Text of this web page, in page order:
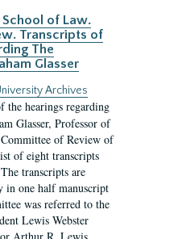
of Law.
Transcripts of
The
Glasser
Archives
the hearings regarding
Glasser, Professor of
of Review of
of eight transcripts
transcripts are
in one half manuscript
was referred to the
Lewis Webster